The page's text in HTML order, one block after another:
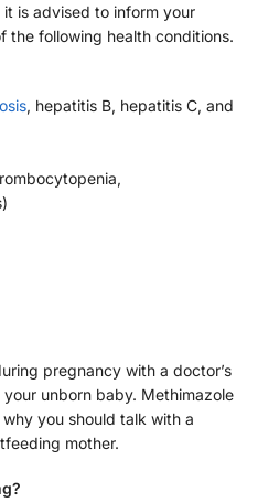
is advised to inform your
the following health conditions.
, hepatitis B, hepatitis C, and
pregnancy with a doctor’s
unborn baby. Methimazole
you should talk with a
mother.